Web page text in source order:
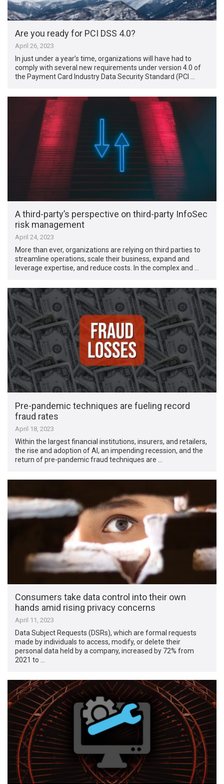
Are you ready for PCI DSS 4.0?
April 26, 2023
In just under a year’s time, organizations will have had to
comply with several new requirements under version 4.0 of
the Payment Card Industry Data Security Standard (PCI …
A third-party’s perspective on third-party InfoSec
risk management
April 24, 2023
More than ever, organizations are relying on third parties to
streamline operations, scale their business, expand and
leverage expertise, and reduce costs. In the complex and …
Pre-pandemic techniques are fueling record
fraud rates
April 18, 2023
Within the largest financial institutions, insurers, and retailers,
the rise and adoption of AI, an impending recession, and the
return of pre-pandemic fraud techniques are …
Consumers take data control into their own
hands amid rising privacy concerns
April 11, 2023
Data Subject Requests (DSRs), which are formal requests
made by individuals to access, modify, or delete their
personal data held by a company, increased by 72% from
2021 to …